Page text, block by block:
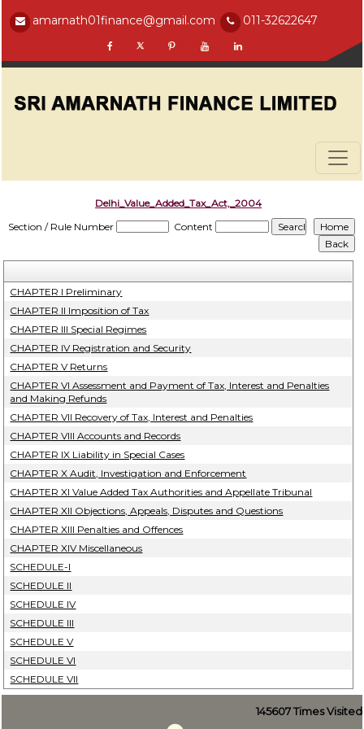
amarnath01finance@gmail.com 011-32622647
Delhi_Value_Added_Tax_Act,_2004
Section / Rule Number
Content
CHAPTER I Preliminary
CHAPTER II Imposition of Tax
CHAPTER III Special Regimes
CHAPTER IV Registration and Security
CHAPTER V Returns
CHAPTER VI Assessment and Payment of Tax, Interest and Penalties
and Making Refunds
CHAPTER VII Recovery of Tax, Interest and Penalties
CHAPTER VIII Accounts and Records
CHAPTER IX Liability in Special Cases
CHAPTER X Audit, Investigation and Enforcement
CHAPTER XI Value Added Tax Authorities and Appellate Tribunal
CHAPTER XII Objections, Appeals, Disputes and Questions
CHAPTER XIII Penalties and Offences
CHAPTER XIV Miscellaneous
SCHEDULE-I
SCHEDULE II
SCHEDULE IV
SCHEDULE III
SCHEDULE V
SCHEDULE VI
SCHEDULE VII
145607Times Visited